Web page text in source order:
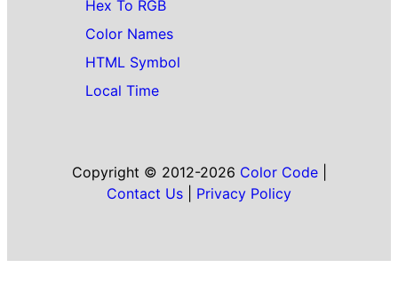
Hex To RGB
Color Names
HTML Symbol
Local Time
Copyright © 2012-2026 Color Code|
Contact Us
Privacy Policy